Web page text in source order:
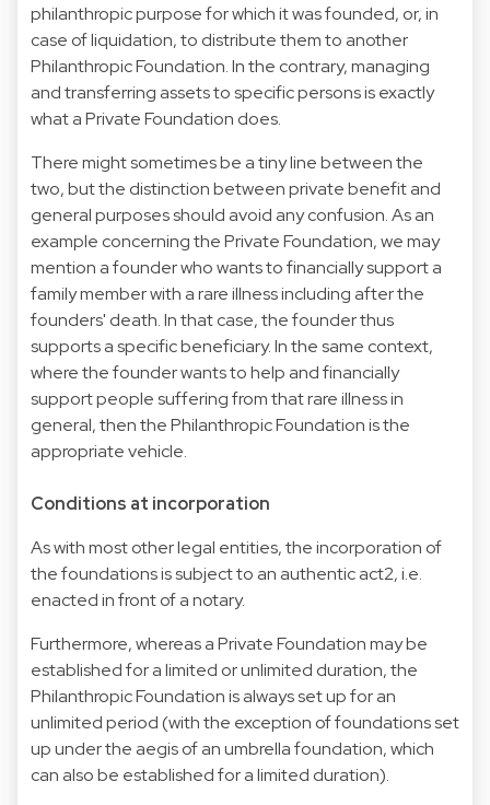
philanthropic purpose for which it was founded, or, in
case of liquidation, to distribute them to another
Philanthropic Foundation. In the contrary, managing
and transferring assets to specific persons is exactly
what a Private Foundation does.
There might sometimes be a tiny line between the
two, but the distinction between private benefit and
general purposes should avoid any confusion. As an
example concerning the Private Foundation, we may
mention a founder who wants to financially support a
family member with a rare illness including after the
founders' death. In that case, the founder thus
supports a specific beneficiary. In the same context,
where the founder wants to help and financially
support people suffering from that rare illness in
general, then the Philanthropic Foundation is the
appropriate vehicle.
Conditions at incorporation
As with most other legal entities, the incorporation of
the foundations is subject to an authentic act2, i.e.
enacted in front of a notary.
Furthermore, whereas a Private Foundation may be
established for a limited or unlimited duration, the
Philanthropic Foundation is always set up for an
unlimited period (with the exception of foundations set
up under the aegis of an umbrella foundation, which
can also be established for a limited duration).